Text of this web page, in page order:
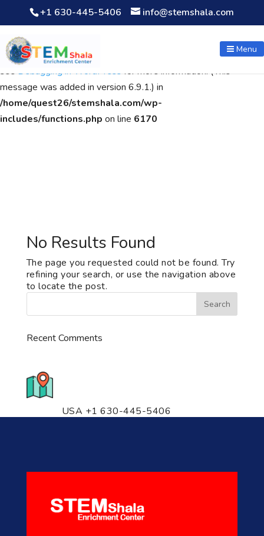
Notice: Function WP_Scripts::add was calledincorrectly. The
script with the handle "wpcf7cf-scripts" was enqueued with
dependencies that are not registered: contact-form-7. Please
seeDebugging in WordPressfor more information. (This
message was added in version 6.9.1.) in
/home/quest26/stemshala.com/wp-
includes/functions.php on line 6170
+1 630-445-5406 info@stemshala.com
Menu
No Results Found
The page you requested could not be found. Try
refining your search, or use the navigation above
to locate the post.
Recent Comments
USA +1 630-445-5406